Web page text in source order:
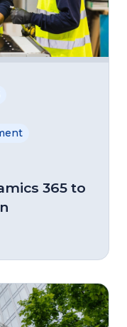
365 to